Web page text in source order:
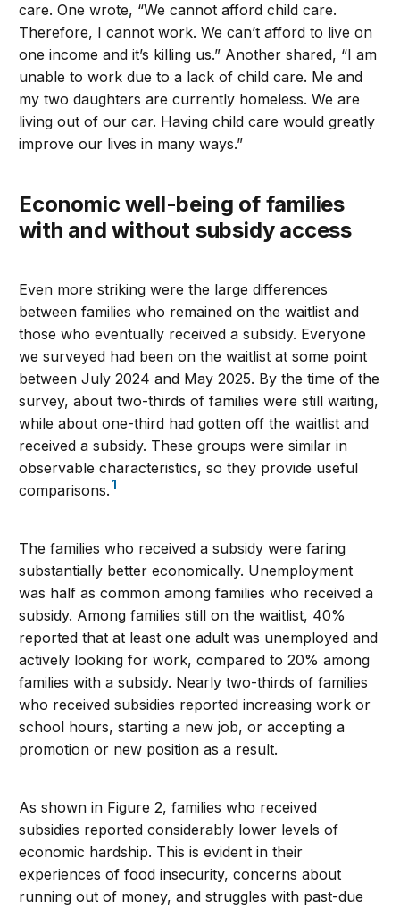
care. One wrote, “We cannot afford child care.
Therefore, I cannot work. We can’t afford to live on
one income and it’s killing us.” Another shared, “I am
unable to work due to a lack of child care. Me and
my two daughters are currently homeless. We are
living out of our car. Having child care would greatly
improve our lives in many ways.”
Economic well-being of families
with and without subsidy access
Even more striking were the large differences
between families who remained on the waitlist and
those who eventually received a subsidy. Everyone
we surveyed had been on the waitlist at some point
between July 2024 and May 2025. By the time of the
survey, about two-thirds of families were still waiting,
while about one-third had gotten off the waitlist and
received a subsidy. These groups were similar in
observable characteristics, so they provide useful
comparisons.1
The families who received a subsidy were faring
substantially better economically. Unemployment
was half as common among families who received a
subsidy. Among families still on the waitlist, 40%
reported that at least one adult was unemployed and
actively looking for work, compared to 20% among
families with a subsidy. Nearly two-thirds of families
who received subsidies reported increasing work or
school hours, starting a new job, or accepting a
promotion or new position as a result.
As shown in Figure 2, families who received
subsidies reported considerably lower levels of
economic hardship. This is evident in their
experiences of food insecurity, concerns about
running out of money, and struggles with past-due